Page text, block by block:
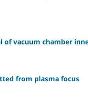
vacuum chamber
from plasma focus